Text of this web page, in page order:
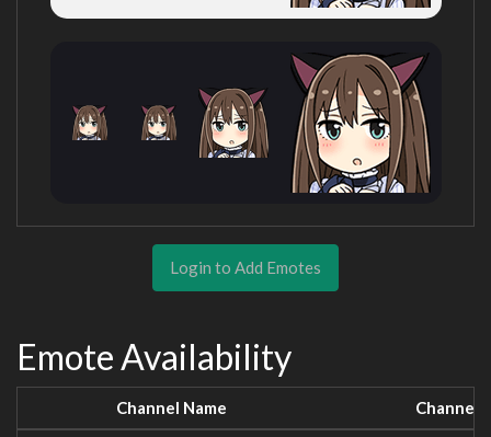
Login to Add Emotes
Emote Availability
Channel Name Channel